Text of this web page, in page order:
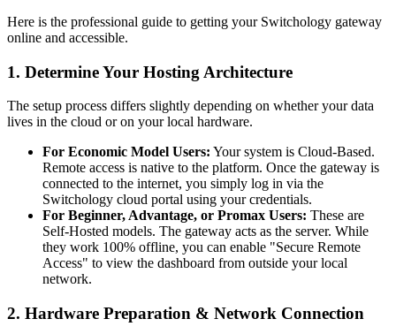
Here is the professional guide to getting your Switchology gateway
online and accessible.
1. Determine Your Hosting Architecture
The setup process differs slightly depending on whether your data
lives in the cloud or on your local hardware.
For Economic Model Users: Your system is Cloud-Based.
Remote access is native to the platform. Once the gateway is
connected to the internet, you simply log in via the
Switchology cloud portal using your credentials.
For Beginner, Advantage, or Promax Users: These are
Self-Hosted models. The gateway acts as the server. While
they work 100% offline, you can enable "Secure Remote
Access" to view the dashboard from outside your local
network.
2. Hardware Preparation & Network Connection